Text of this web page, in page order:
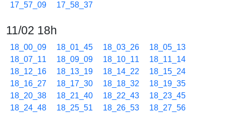
17_57_09
17_58_37
11/02 18h
18_00_09 18_01_45 18_03_26
18_05_13
18_07_11
18_09_09 18_10_11
18_11_14
18_12_16
18_13_19 18_14_22
18_15_24
18_16_27
18_17_30 18_18_32
18_19_35
18_20_38
18_21_40 18_22_43
18_23_45
18_24_48
18_25_51 18_26_53
18_27_56